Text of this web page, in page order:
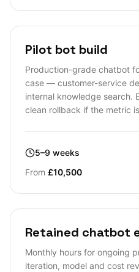
Pilot bot build
Production-grade chatbot
case — customer-service
internal knowledge search.
clean rollback if the metric
5–9 weeks
From £10,500
Retained chatbot
Monthly hours for ongoing
iteration, model and cost